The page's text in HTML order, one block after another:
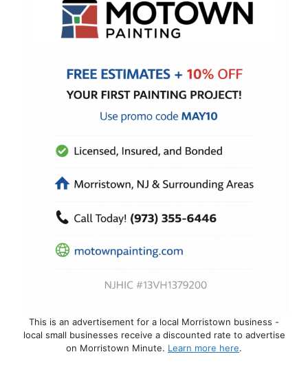
This is an advertisement for a local Morristown business -
local small businesses receive a discounted rate to advertise
on Morristown Minute. Learn more here.